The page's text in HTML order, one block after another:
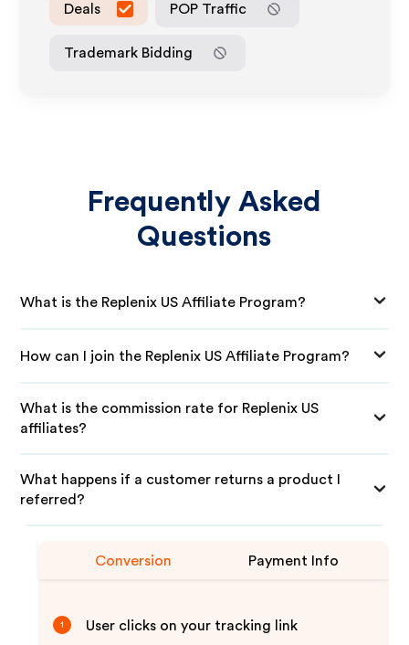
Deals POP Traffic
Trademark Bidding
Frequently Asked
Questions
What is the Replenix US Affiliate Program?
How can I join the Replenix US Affiliate Program?
What is the commission rate for Replenix US
affiliates?
What happens if a customer returns a product I
referred?
Conversion Payment Info
1 User clicks on your tracking link